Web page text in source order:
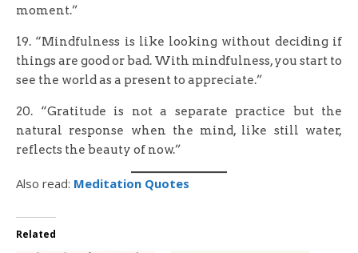
moment.”
19. “Mindfulness is like looking without deciding if
things are good or bad. With mindfulness, you start to
see the world as a present to appreciate.”
20. “Gratitude is not a separate practice but the
natural response when the mind, like still water,
reflects the beauty of now.”
Also read: Meditation Quotes
Related